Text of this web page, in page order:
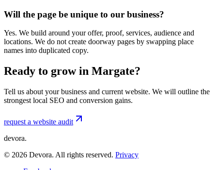
Will the page be unique to our business?
Yes. We build around your offer, proof, services, audience and
locations. We do not create doorway pages by swapping place
names into duplicated copy.
Ready to grow in Margate?
Tell us about your business and current website. We will outline the
strongest local SEO and conversion gains.
request a website audit
devora.
© 2026 Devora. All rights reserved. Privacy